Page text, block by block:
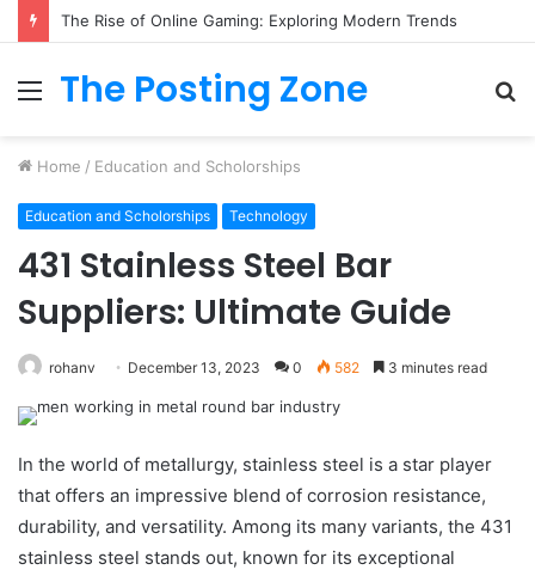
The Rise of Online Gaming: Exploring Modern Trends
Menu
The Posting Zone
Home / Education and Scholorships
Education and Scholorships Technology
431 Stainless Steel Bar
Suppliers: Ultimate Guide
rohanv December 13, 2023 0 582 3 minutes read
In the world of metallurgy, stainless steel is a star player
that offers an impressive blend of corrosion resistance,
durability, and versatility. Among its many variants, the 431
stainless steel stands out, known for its exceptional